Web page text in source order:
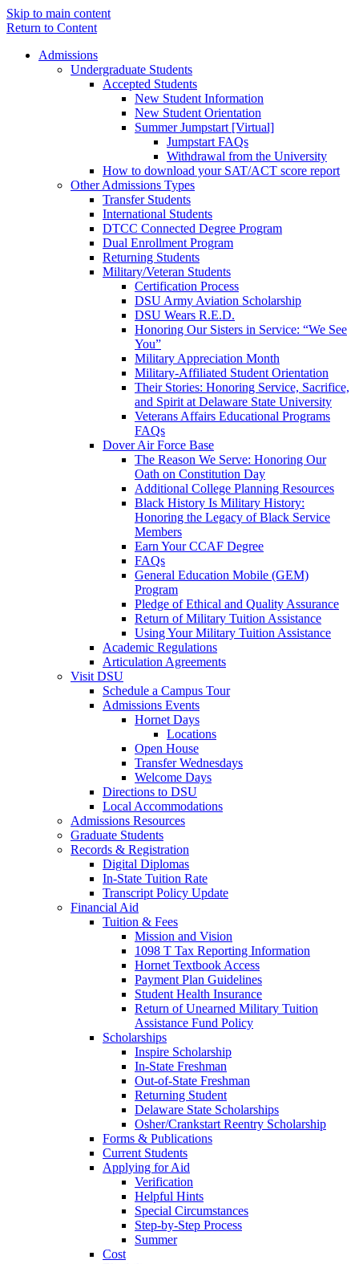
Skip to main content
Return to Content
Admissions
Undergraduate Students
Accepted Students
New Student Information
New Student Orientation
Summer Jumpstart [Virtual]
Jumpstart FAQs
Withdrawal from the University
How to download your SAT/ACT score report
Other Admissions Types
Transfer Students
International Students
DTCC Connected Degree Program
Dual Enrollment Program
Returning Students
Military/Veteran Students
Certification Process
DSU Army Aviation Scholarship
DSU Wears R.E.D.
Honoring Our Sisters in Service: “We See
You”
Military Appreciation Month
Military-Affiliated Student Orientation
Their Stories: Honoring Service, Sacrifice,
and Spirit at Delaware State University
Veterans Affairs Educational Programs
FAQs
Dover Air Force Base
The Reason We Serve: Honoring Our
Oath on Constitution Day
Additional College Planning Resources
Black History Is Military History:
Honoring the Legacy of Black Service
Members
Earn Your CCAF Degree
FAQs
General Education Mobile (GEM)
Program
Pledge of Ethical and Quality Assurance
Return of Military Tuition Assistance
Using Your Military Tuition Assistance
Academic Regulations
Articulation Agreements
Visit DSU
Schedule a Campus Tour
Admissions Events
Hornet Days
Locations
Open House
Transfer Wednesdays
Welcome Days
Directions to DSU
Local Accommodations
Admissions Resources
Graduate Students
Records & Registration
Digital Diplomas
In-State Tuition Rate
Transcript Policy Update
Financial Aid
Tuition & Fees
Mission and Vision
1098 T Tax Reporting Information
Hornet Textbook Access
Payment Plan Guidelines
Student Health Insurance
Return of Unearned Military Tuition
Assistance Fund Policy
Scholarships
Inspire Scholarship
In-State Freshman
Out-of-State Freshman
Returning Student
Delaware State Scholarships
Osher/Crankstart Reentry Scholarship
Forms & Publications
Current Students
Applying for Aid
Verification
Helpful Hints
Special Circumstances
Step-by-Step Process
Summer
Cost